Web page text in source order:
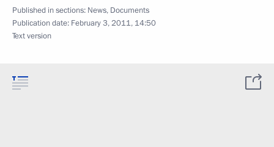
Published in sections: News, Documents
Publication date: February 3, 2011, 14:50
Text version